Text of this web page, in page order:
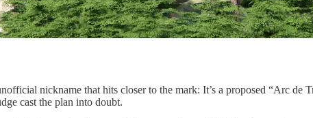
nickname that hits closer to the mark: It’s a proposed “Arc de
cast the plan into doubt.